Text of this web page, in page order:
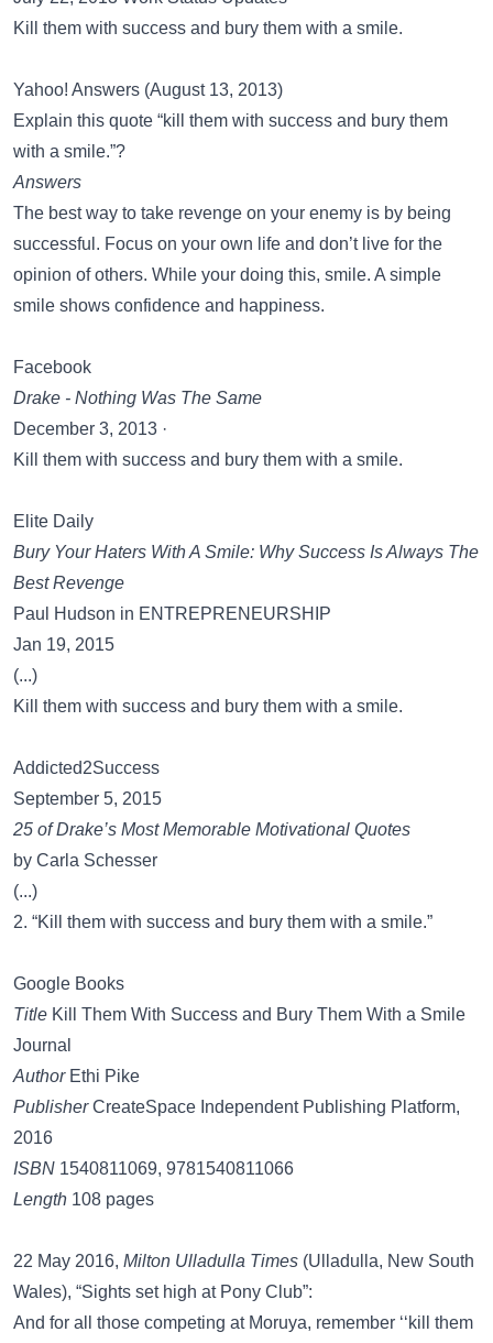
Kill them with success and bury them with a smile.
Yahoo! Answers (August 13, 2013)
Explain this quote “kill them with success and bury them
with a smile.”?
Answers
The best way to take revenge on your enemy is by being
successful. Focus on your own life and don’t live for the
opinion of others. While your doing this, smile. A simple
smile shows confidence and happiness.
Facebook
Drake - Nothing Was The Same
December 3, 2013 ·
Kill them with success and bury them with a smile.
Elite Daily
Bury Your Haters With A Smile: Why Success Is Always The
Best Revenge
Paul Hudson in ENTREPRENEURSHIP
Jan 19, 2015
(...)
Kill them with success and bury them with a smile.
Addicted2Success
September 5, 2015
25 of Drake’s Most Memorable Motivational Quotes
by Carla Schesser
(...)
2. “Kill them with success and bury them with a smile.”
Google Books
Title Kill Them With Success and Bury Them With a Smile
Journal
AuthorEthi Pike
PublisherCreateSpace Independent Publishing Platform,
2016
ISBN 1540811069, 9781540811066
Length 108 pages
22 May 2016, Milton Ulladulla Times (Ulladulla, New South
Wales), “Sights set high at Pony Club”:
And for all those competing at Moruya, remember ‘‘kill them